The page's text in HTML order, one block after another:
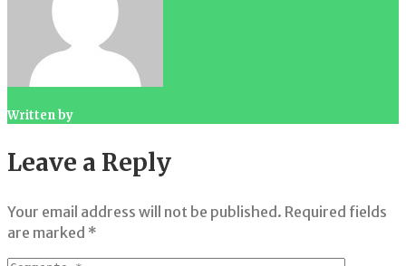
Written by
Leave a Reply
Your email address will not be published. Required fields
are marked *